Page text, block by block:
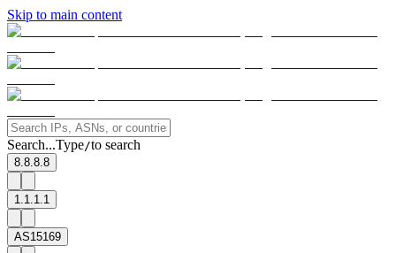
Skip to main content
Search...Type/to search
8.8.8.8
1.1.1.1
AS15169